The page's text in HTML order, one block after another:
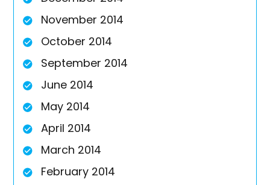
November 2014
October 2014
September 2014
June 2014
May 2014
April 2014
March 2014
February 2014